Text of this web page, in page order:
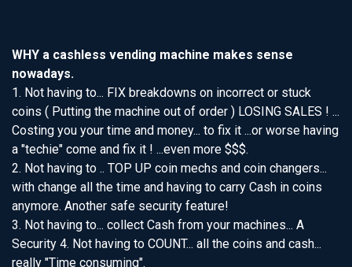
WHY a cashless vending machine makes sense
nowadays.
1. Not having to... FIX breakdowns on incorrect or stuck
coins ( Putting the machine out of order ) LOSING SALES ! ...
Costing you your time and money... to fix it ...or worse having
a "techie" come and fix it ! ...even more $$$.
2. Not having to .. TOP UP coin mechs and coin changers...
with change all the time and having to carry Cash in coins
anymore. Another safe security feature!
3. Not having to... collect Cash from your machines... A
Security 4. Not having to COUNT... all the coins and cash...
really "Time consuming".